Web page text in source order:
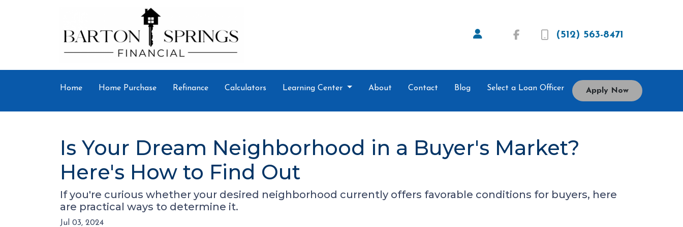
(512) 563-8471
Home Home Purchase Refinance Calculators Learning Center About Contact Blog Select a Loan Officer Apply Now
Is Your Dream Neighborhood in a Buyer's Market?
Here's How to Find Out
If you're curious whether your desired neighborhood currently offers favorable conditions for buyers, here
are practical ways to determine it.
Jul 03, 2024